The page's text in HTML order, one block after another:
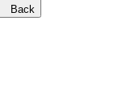
Back